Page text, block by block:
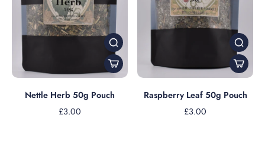
Nettle Herb 50g Pouch
£3.00
Raspberry Leaf 50g Pouch
£3.00